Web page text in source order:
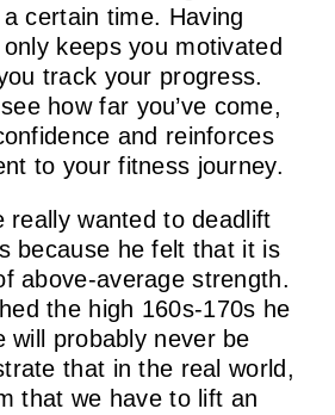
certain time. Having
keeps you motivated
track your progress.
how far you’ve come,
and reinforces
to your fitness journey.
really wanted to deadlift
because he felt that it is
above-average strength.
the high 160s-170s he
will probably never be
that in the real world,
that we have to lift an